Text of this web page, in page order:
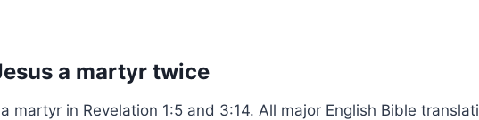
a martyr twice
martyr in Revelation 1:5 and 3:14. All major English Bible